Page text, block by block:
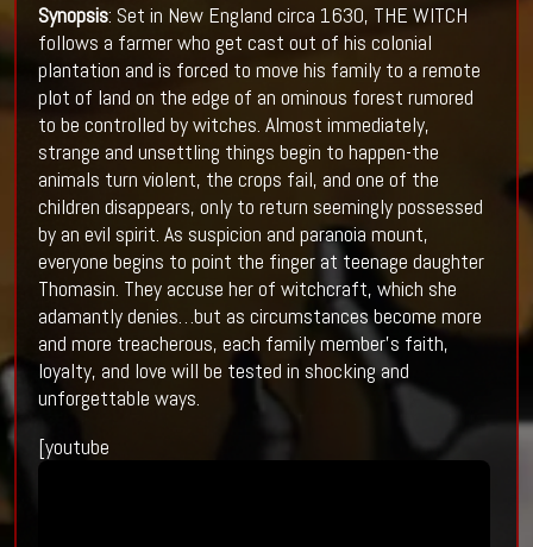
Synopsis: Set in New England circa 1630, THE WITCH
follows a farmer who get cast out of his colonial
plantation and is forced to move his family to a remote
plot of land on the edge of an ominous forest rumored
to be controlled by witches. Almost immediately,
strange and unsettling things begin to happen-the
animals turn violent, the crops fail, and one of the
children disappears, only to return seemingly possessed
by an evil spirit. As suspicion and paranoia mount,
everyone begins to point the finger at teenage daughter
Thomasin. They accuse her of witchcraft, which she
adamantly denies…but as circumstances become more
and more treacherous, each family member’s faith,
loyalty, and love will be tested in shocking and
unforgettable ways.
[youtube